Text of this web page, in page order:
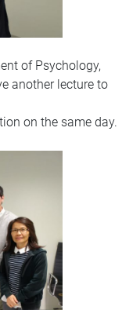
of Psychology,
another lecture to
on the same day.